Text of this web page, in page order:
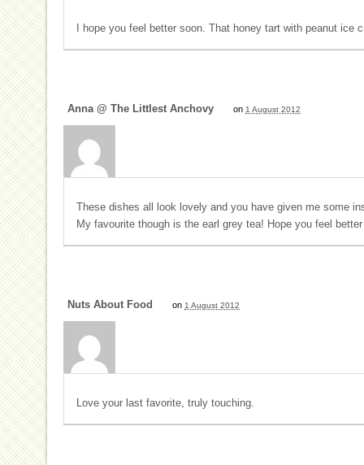
I hope you feel better soon. That honey tart with peanut ice
Anna @ The Littlest Anchovy on 1 August 2012
These dishes all look lovely and you have given me some
My favourite though is the earl grey tea! Hope you feel
Nuts About Food on 1 August 2012
Love your last favorite, truly touching.